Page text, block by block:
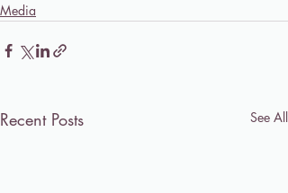
Media
Recent Posts See All